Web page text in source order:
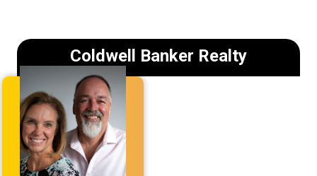
Coldwell Banker Realty